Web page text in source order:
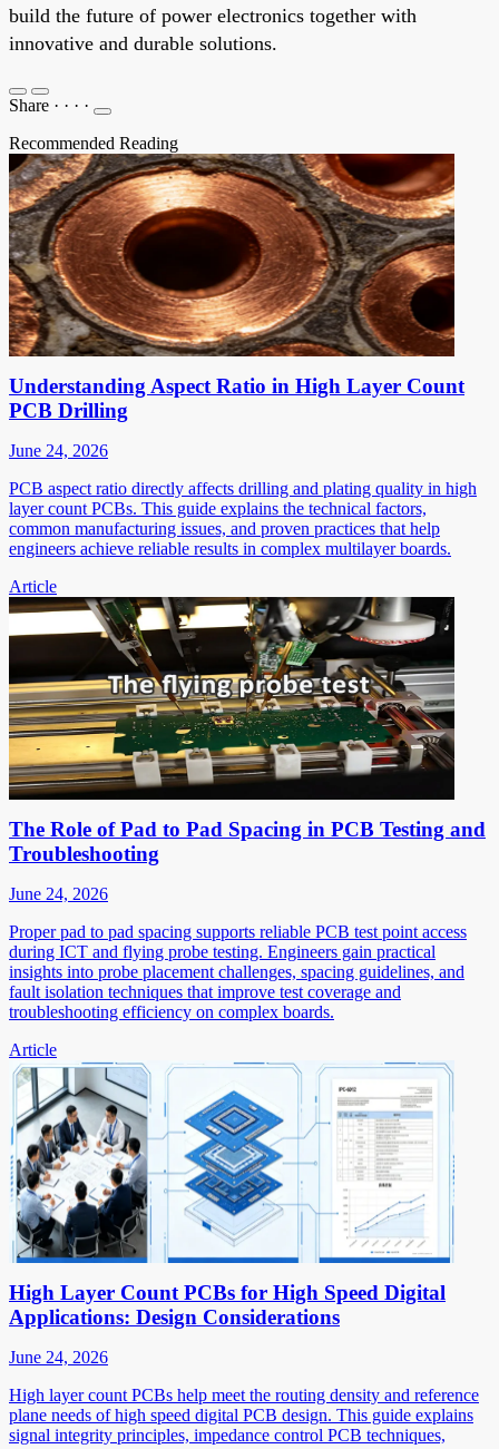
build the future of power electronics together with
innovative and durable solutions.
Share · · · ·
Recommended Reading
Understanding Aspect Ratio in High Layer Count
PCB Drilling
June 24, 2026
PCB aspect ratio directly affects drilling and plating quality in high
layer count PCBs. This guide explains the technical factors,
common manufacturing issues, and proven practices that help
engineers achieve reliable results in complex multilayer boards.
Article
The Role of Pad to Pad Spacing in PCB Testing and
Troubleshooting
June 24, 2026
Proper pad to pad spacing supports reliable PCB test point access
during ICT and flying probe testing. Engineers gain practical
insights into probe placement challenges, spacing guidelines, and
fault isolation techniques that improve test coverage and
troubleshooting efficiency on complex boards.
Article
High Layer Count PCBs for High Speed Digital
Applications: Design Considerations
June 24, 2026
High layer count PCBs help meet the routing density and reference
plane needs of high speed digital PCB design. This guide explains
signal integrity principles, impedance control PCB techniques,